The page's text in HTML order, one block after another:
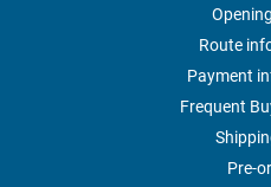
Route
Payment
Frequent
Pre-